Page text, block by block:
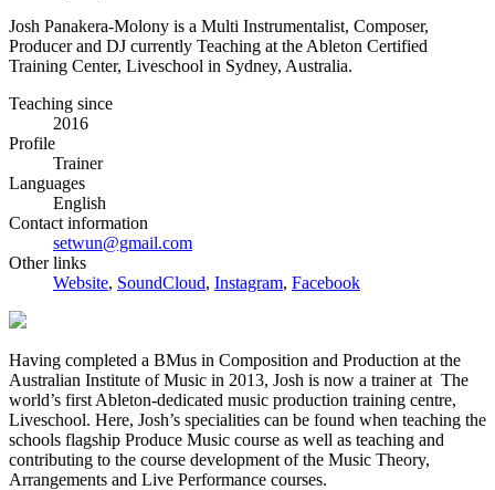
Josh Panakera-Molony is a Multi Instrumentalist, Composer,
Producer and DJ currently Teaching at the Ableton Certified
Training Center, Liveschool in Sydney, Australia.
Teaching since
2016
Profile
Trainer
Languages
English
Contact information
setwun@gmail.com
Other links
Website, SoundCloud, Instagram, Facebook
Having completed a BMus in Composition and Production at the
Australian Institute of Music in 2013, Josh is now a trainer at The
world’s first Ableton-dedicated music production training centre,
Liveschool. Here, Josh’s specialities can be found when teaching the
schools flagship Produce Music course as well as teaching and
contributing to the course development of the Music Theory,
Arrangements and Live Performance courses.